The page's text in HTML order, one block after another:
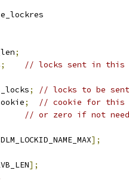
;
;
// locks sent in this
;
// locks to be
;
// cookie for this
// or zero if not
DLM_LOCKID_NAME_MAX];
];